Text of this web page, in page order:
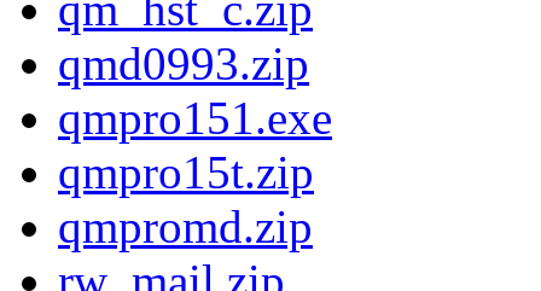
qmd0993.zip
qmpro151.exe
qmpro15t.zip
qmpromd.zip